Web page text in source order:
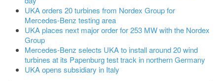
UKA orders 20 turbines from Nordex Group for
Mercedes-Benz testing area
UKA places next major order for 253 MW with the Nordex
Group
Mercedes-Benz selects UKA to install around 20 wind
turbines at its Papenburg test track in northern Germany
UKA opens subsidiary in Italy